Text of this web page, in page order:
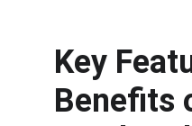
Key
Benefits